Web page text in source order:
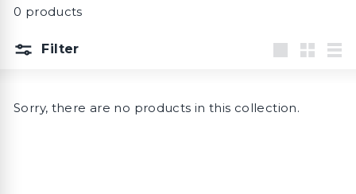
s
0 products
Filter
Sorry, there are no products in this collection.